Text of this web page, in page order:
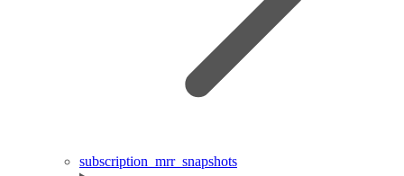
subscription_mrr_snapshots